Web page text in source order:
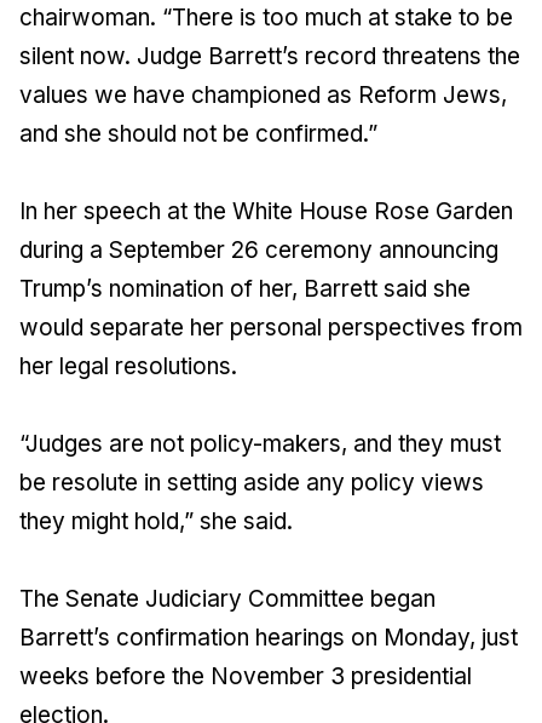
chairwoman. “There is too much at stake to be
silent now. Judge Barrett’s record threatens the
values we have championed as Reform Jews,
and she should not be confirmed.”
In her speech at the White House Rose Garden
during a September 26 ceremony announcing
Trump’s nomination of her, Barrett said she
would separate her personal perspectives from
her legal resolutions.
“Judges are not policy-makers, and they must
be resolute in setting aside any policy views
they might hold,” she said.
The Senate Judiciary Committee began
Barrett’s confirmation hearings on Monday, just
weeks before the November 3 presidential
election.